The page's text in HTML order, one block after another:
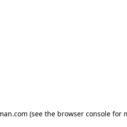
(see the browser console for